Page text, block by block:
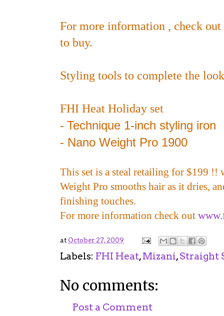
For more information , check out
to buy.
Styling tools to complete the
FHI Heat Holiday set
- Technique 1-inch styling iron
- Nano Weight Pro 1900
This set is a steal retailing for $199 !!
Weight Pro smooths hair as it dries,
finishing touches.
For more information check out
at October 27, 2009
Labels: FHI Heat,Mizani,Straight
No comments:
Post a Comment